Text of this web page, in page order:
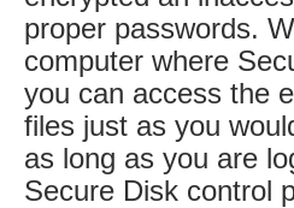
proper passwords.
computer where
you can access the
files just as you
as long as you are
Secure Disk control